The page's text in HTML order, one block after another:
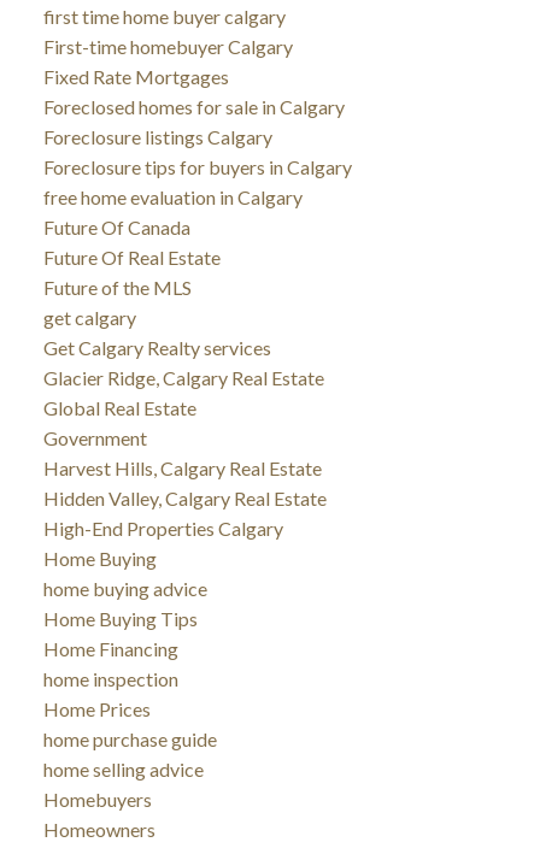
first time home buyer calgary
First-time homebuyer Calgary
Fixed Rate Mortgages
Foreclosed homes for sale in Calgary
Foreclosure listings Calgary
Foreclosure tips for buyers in Calgary
free home evaluation in Calgary
Future Of Canada
Future Of Real Estate
Future of the MLS
get calgary
Get Calgary Realty services
Glacier Ridge, Calgary Real Estate
Global Real Estate
Government
Harvest Hills, Calgary Real Estate
Hidden Valley, Calgary Real Estate
High-End Properties Calgary
Home Buying
home buying advice
Home Buying Tips
Home Financing
home inspection
Home Prices
home purchase guide
home selling advice
Homebuyers
Homeowners